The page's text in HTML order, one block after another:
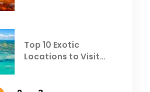
Top 10 Exotic
Locations to Visit